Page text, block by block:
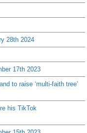
28th 2024
17th 2023
to raise ‘multi-faith tree’
his TikTok